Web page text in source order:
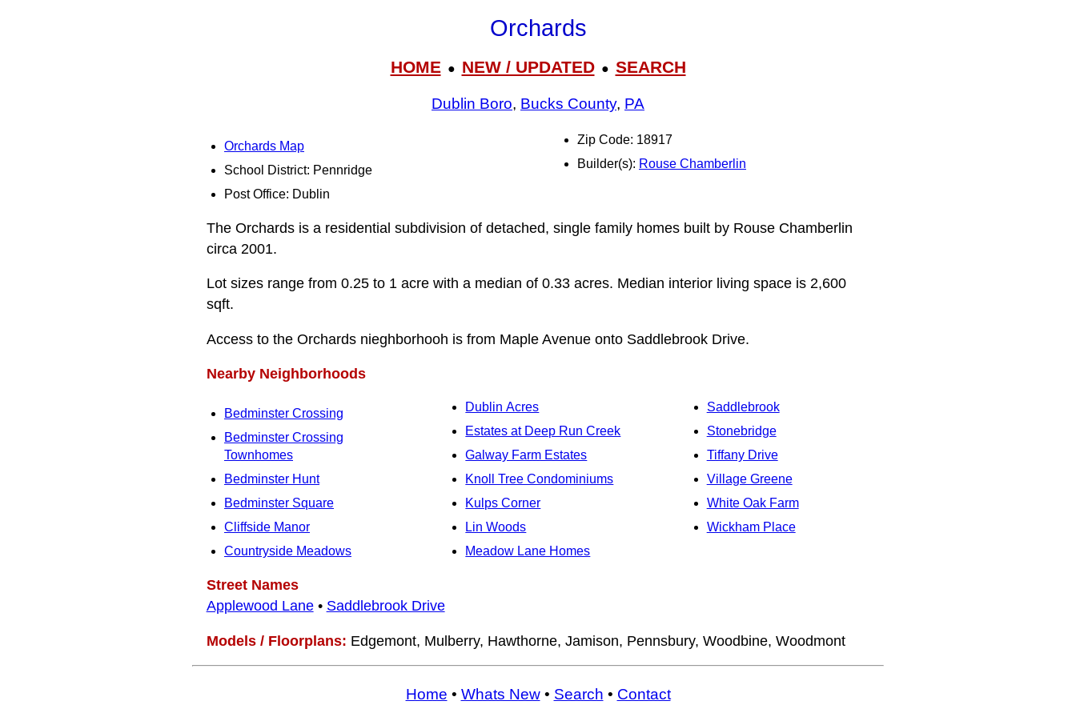
Orchards
HOME● NEW / UPDATED● SEARCH
Dublin Boro, Bucks County, PA
Orchards Map
School District: Pennridge
Post Office: Dublin
Zip Code: 18917
Builder(s): Rouse Chamberlin
The Orchards is a residential subdivision of detached, single family homes built by Rouse Chamberlin
circa 2001.
Lot sizes range from 0.25 to 1 acre with a median of 0.33 acres. Median interior living space is 2,600
sqft.
Access to the Orchards nieghborhooh is from Maple Avenue onto Saddlebrook Drive.
Nearby Neighborhoods
Bedminster Crossing
Bedminster Crossing
Townhomes
Bedminster Hunt
Bedminster Square
Cliffside Manor
Countryside Meadows
Dublin Acres
Estates at Deep Run Creek
Galway Farm Estates
Knoll Tree Condominiums
Kulps Corner
Lin Woods
Meadow Lane Homes
Saddlebrook
Stonebridge
Tiffany Drive
Village Greene
White Oak Farm
Wickham Place
Street Names
Applewood Lane• Saddlebrook Drive
Models / Floorplans: Edgemont, Mulberry, Hawthorne, Jamison, Pennsbury, Woodbine, Woodmont
Home • Whats New• Search • Contact